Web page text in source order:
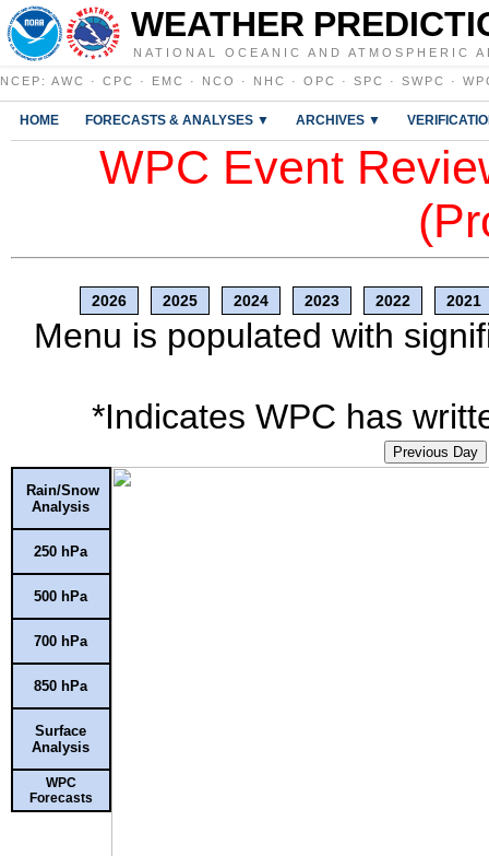
WEATHER
NATIONAL OCEANIC AND ATMOSPHERIC
NCEP : AWC · CPC · EMC · NCO · NHC · OPC · SPC · SWPC ·
HOME FORECASTS & ANALYSES ▼ ARCHIVES ▼
WPC Event
2026 2025 2024 2023 2022 2021
Menu is populated with
*Indicates WPC has
Previous Day
Rain/Snow
Analysis
250 hPa
500 hPa
700 hPa
850 hPa
Surface
Analysis
WPC
Forecasts